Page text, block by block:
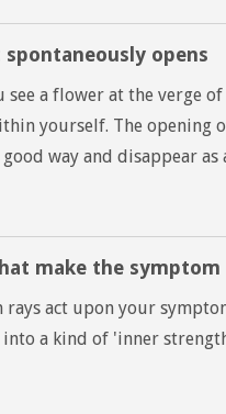
opens
a flower at the verge
yourself. The opening
way and disappear as
make the
rays act upon your
into a kind of 'inner